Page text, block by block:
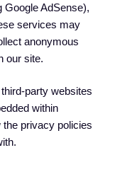
Google AdSense),
services may
anonymous
our site.
party websites
within
privacy policies